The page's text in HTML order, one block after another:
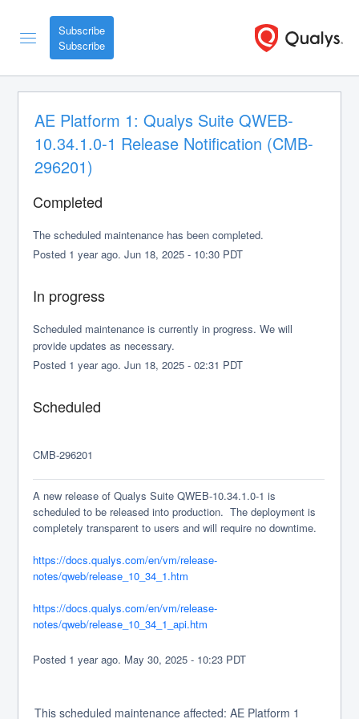
Subscribe
AE Platform 1: Qualys Suite QWEB-
10.34.1.0-1 Release Notification (CMB-
296201)
Completed
The scheduled maintenance has been completed.
Posted 1 year ago.Jun 18,2025 - 10:30 PDT
In progress
Scheduled maintenance is currently in progress. We will
provide updates as necessary.
Posted 1 year ago.Jun 18,2025 -02:31 PDT
Scheduled
CMB-296201
A new release of Qualys Suite QWEB-10.34.1.0-1 is
scheduled to be released into production.  The deployment is
completely transparent to users and will require no downtime.
https://docs.qualys.com/en/vm/release-
notes/qweb/release_10_34_1.htm
https://docs.qualys.com/en/vm/release-
notes/qweb/release_10_34_1_api.htm
Posted 1 year ago. May30,2025 - 10:23 PDT
This scheduled maintenance affected: AE Platform 1